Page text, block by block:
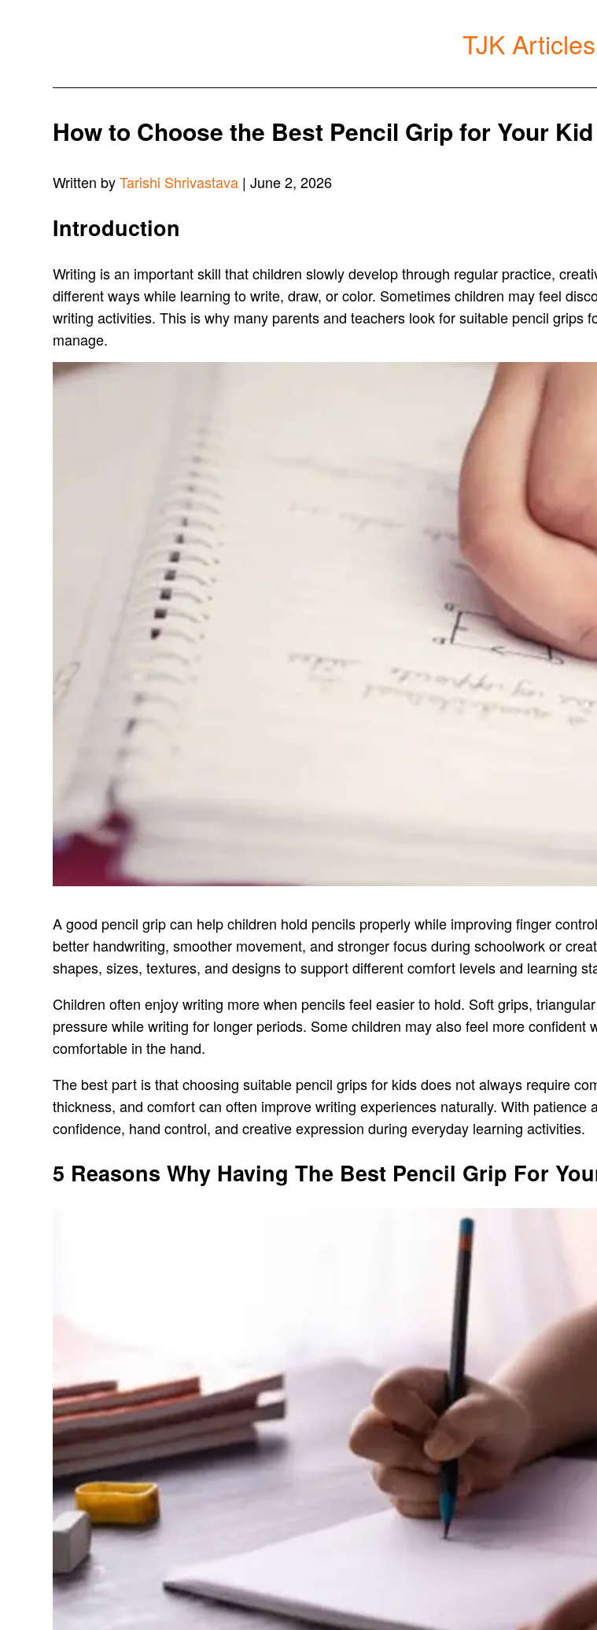
TJK Articles
How to Choose the Best Pencil Grip for Your Kid
Written byTarishi Shrivastava | June 2, 2026
Introduction
Writing is an important skill that children slowly develop through regular practice,
different ways while learning to write, draw, or color. Sometimes children may feel
writing activities. This is why many parents and teachers look for suitable pencil
manage.
A good pencil grip can help children hold pencils properly while improving finger
better handwriting, smoother movement, and stronger focus during schoolwork or
shapes, sizes, textures, and designs to support different comfort levels and learning
Children often enjoy writing more when pencils feel easier to hold. Soft grips,
pressure while writing for longer periods. Some children may also feel more
comfortable in the hand.
The best part is that choosing suitable pencil grips for kids does not always require
thickness, and comfort can often improve writing experiences naturally. With
confidence, hand control, and creative expression during everyday learning activities.
5 Reasons Why Having The Best Pencil Grip For